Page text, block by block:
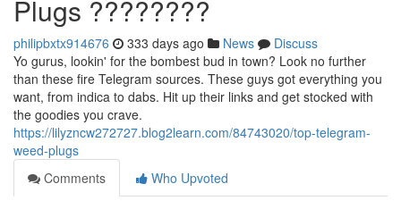
Plugs ????????
philipbxtx914676 333 days ago News
Discuss
Yo gurus, lookin' for the bombest bud in town? Look no further
than these fire Telegram sources. These guys got everything you
want, from indica to dabs. Hit up their links and get stocked with
the goodies you crave.
https://lilyzncw272727.blog2learn.com/84743020/top-telegram-
weed-plugs
Comments
Who Upvoted